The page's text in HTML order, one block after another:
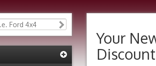
Your
Discount